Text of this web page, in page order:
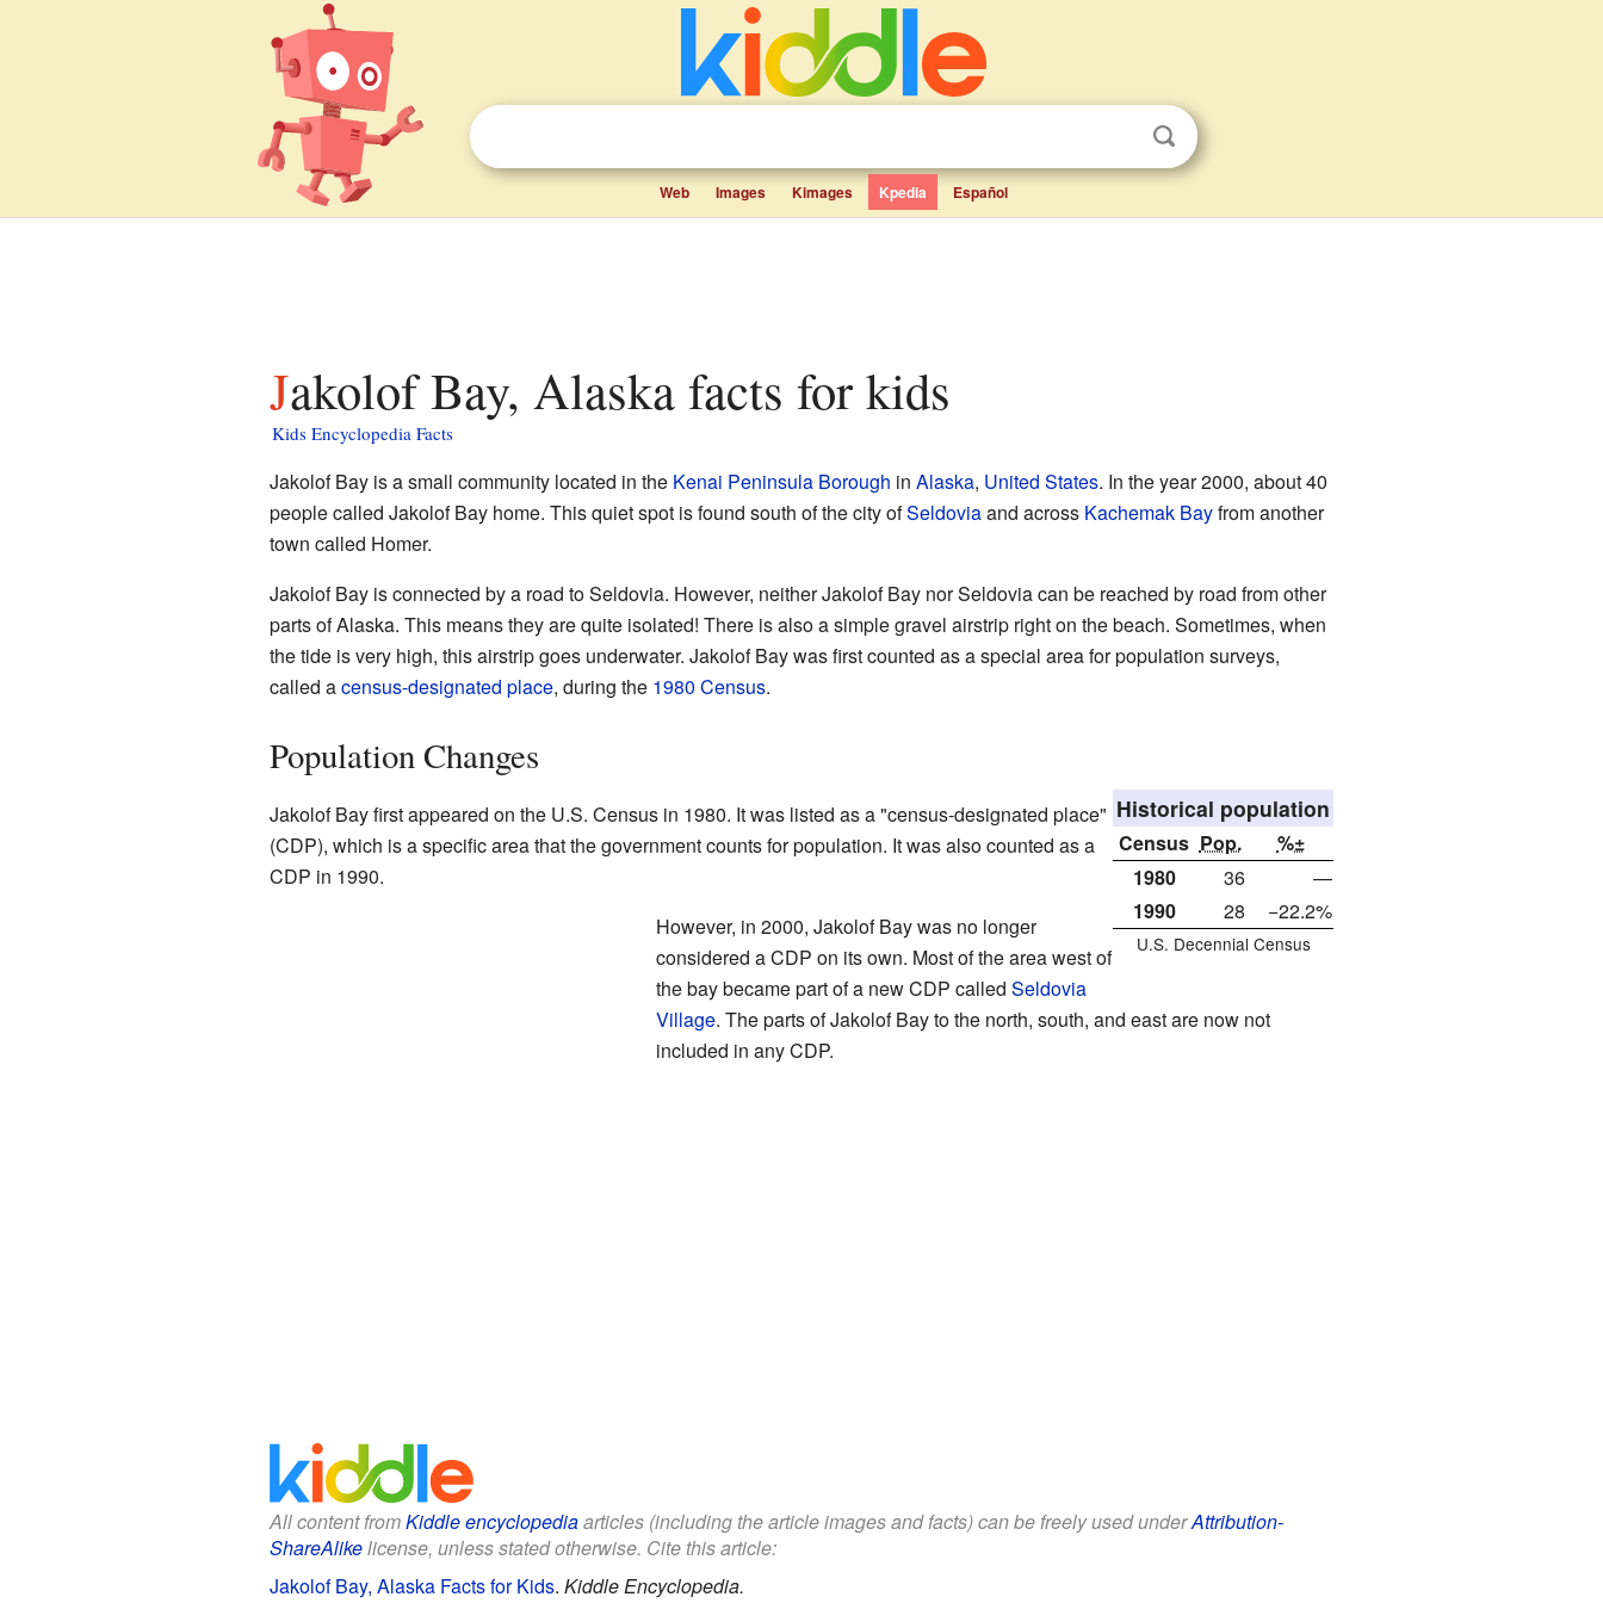
Web Images Kimages Kpedia Español
Jakolof Bay, Alaska facts for kids
Kids Encyclopedia Facts
Jakolof Bay is a small community located in the Kenai Peninsula Borough in Alaska, United States. In the year 2000, about 40
people called Jakolof Bay home. This quiet spot is found south of the city ofSeldoviaand across Kachemak Bayfrom another
town called Homer.
Jakolof Bay is connected by a road to Seldovia. However, neither Jakolof Bay nor Seldovia can be reached by road from other
parts of Alaska. This means they are quite isolated! There is also a simple gravel airstrip right on the beach. Sometimes, when
the tide is very high, this airstrip goes underwater. Jakolof Bay was first counted as a special area for population surveys,
called acensus-designated place, during the 1980 Census.
Population Changes
Historical population
Census Pop.
%±
1980
36
—
1990
28 −22.2%
U.S. Decennial Census
Jakolof Bay first appeared on the U.S. Census in 1980. It was listed as a "census-designated place"
(CDP), which is a specific area that the government counts for population. It was also counted as a
CDP in 1990.
However, in 2000, Jakolof Bay was no longer
considered a CDP on its own. Most of the area west of
the bay became part of a new CDP called Seldovia
Village. The parts of Jakolof Bay to the north, south, and east are now not
included in any CDP.
All content fromKiddle encyclopediaarticles (including the article images and facts) can be freely used underAttribution-
ShareAlikelicense, unless stated otherwise. Cite this article:
Jakolof Bay, Alaska Facts for Kids. Kiddle Encyclopedia.